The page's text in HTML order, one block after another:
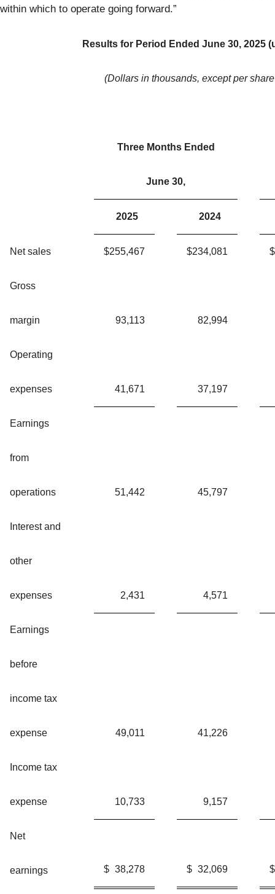
within which to operate going forward.”
Results for Period Ended June 30, 2025
(Dollars in thousands, except per
Three Months Ended
June 30,
2025 2024
Net sales $255,467 $234,081 $
Gross
margin 93,113 82,994
Operating
expenses 41,671 37,197
Earnings
from
operations 51,442 45,797
Interest and
other
expenses 2,431 4,571
Earnings
before
income tax
expense 49,011 41,226
Income tax
expense 10,733 9,157
Net
earnings $ 38,278 $ 32,069 $